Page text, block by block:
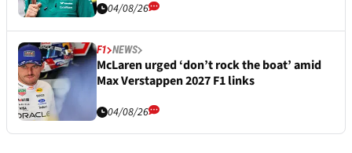
04/08/26
F1 NEWS
McLaren urged ‘don’t rock the boat’ amid
Max Verstappen 2027 F1 links
04/08/26